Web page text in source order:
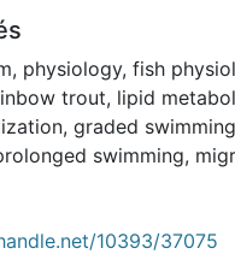
, physiology, fish
trout, lipid
, graded swimming
swimming,
10393/37075